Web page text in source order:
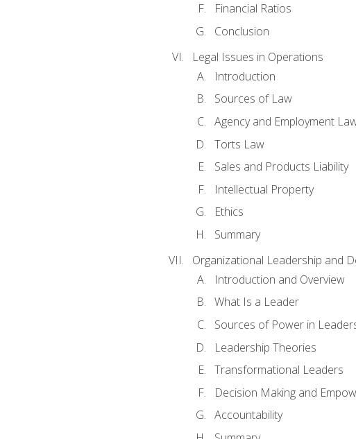
Financial Ratios
Conclusion
Legal Issues in Operations
Introduction
Sources of Law
Agency and Employment
Torts Law
Sales and Products Liability
Intellectual Property
Ethics
Summary
Organizational Leadership and
Introduction and Overview
What Is a Leader
Sources of Power in
Leadership Theories
Transformational Leaders
Decision Making and
Accountability